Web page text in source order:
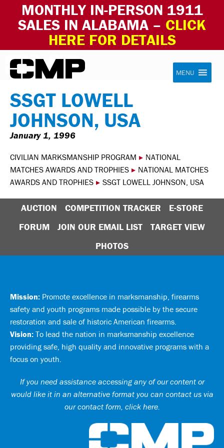
MONTHLY IN-PERSON 1911
SALES IN ALABAMA – CLICK
HERE FOR DETAILS
Skip to content Civilian Marksmanship Program
MENU
SSGT LOWELL
JOHNSON, USA
January 1, 1996
CIVILIAN MARKSMANSHIP PROGRAM ▸ NATIONAL
MATCHES AWARDS AND TROPHIES ▸ NATIONAL MATCHES
AWARDS AND TROPHIES ▸ SSGT LOWELL JOHNSON, USA
AUCTION COMPETITION TRACKER
E-STORE
FORUM
JOIN OUR EMAIL LIST
TARGET VIEW
PHOTOS
Mission: Promote excellence in marksmanship, firearms
safety and youth programs made possible by the secure
restoration and sale of historic American firearms.
Vision: To lead the nation in marksmanship excellence
providing safe, high quality and innovative programs with a
focus on youth.
If you need assistance accessing any of our content or
would like it in an alternative format you can contact us via
our contact form, click here.